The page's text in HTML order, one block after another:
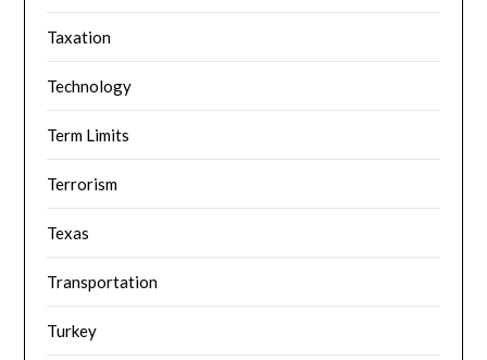
Taxation
Technology
Term Limits
Terrorism
Texas
Transportation
Turkey